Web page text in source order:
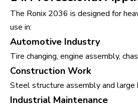
The Ronix 2036 is designed for
use in:
Automotive Industry
Tire changing, engine assembly,
Construction Work
Steel structure assembly and large
Industrial Maintenance